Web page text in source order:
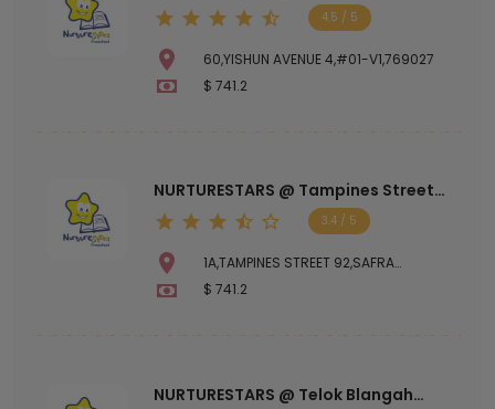
4.5 / 5
60,YISHUN AVENUE 4,#01-V1,769027
$ 741.2
NURTURESTARS @ Tampines Street
92
3.4 / 5
1A,TAMPINES STREET 92,SAFRA
TAMPINES CLUBHOUSE,528882
$ 741.2
NURTURESTARS @ Telok Blangah